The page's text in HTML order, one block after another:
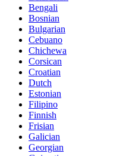
Bengali
Bosnian
Bulgarian
Cebuano
Chichewa
Corsican
Croatian
Dutch
Estonian
Filipino
Finnish
Frisian
Galician
Georgian